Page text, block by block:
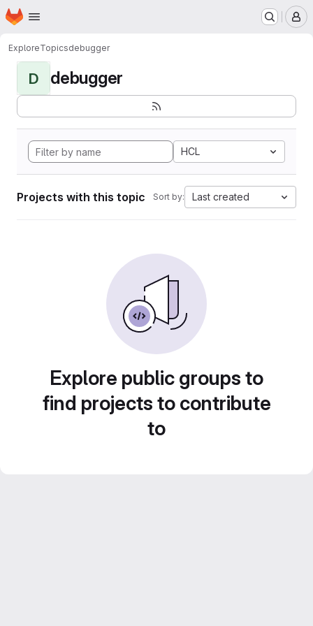
Skip to main content
Homepage
ExploreTopicsdebugger
D debugger
HCL
Projects with this topic Sort by: Last created
Explore public groups to
find projects to contribute
to